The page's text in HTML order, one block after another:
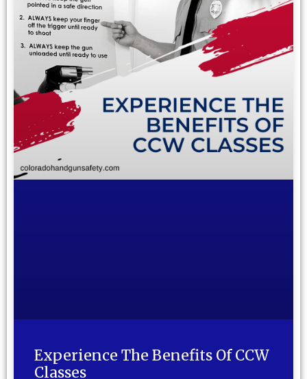
Experience The Benefits Of CCW
Classes